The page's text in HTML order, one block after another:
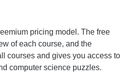
pricing model. The free
of each course, and the
courses and gives you access to
computer science puzzles.